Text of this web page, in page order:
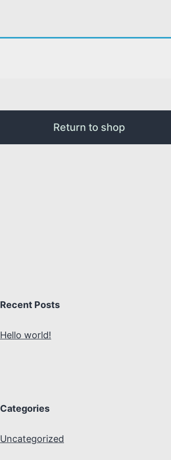
Return to shop
Recent Posts
Hello world!
Categories
Uncategorized